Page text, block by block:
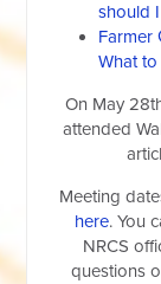
should
Farmer
What
On May
attended
Meeting
here. You
NRCS
questions